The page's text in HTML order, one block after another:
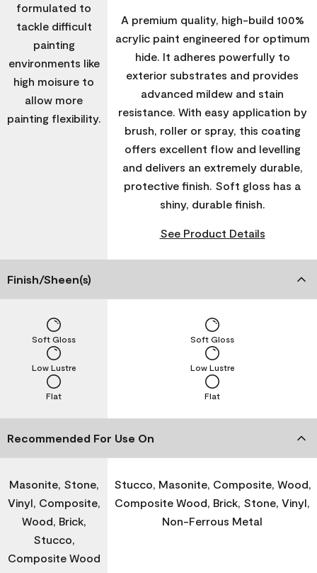
formulated to
tackle difficult
painting
environments like
high moisure to
allow more
painting flexibility.
A premium quality, high-build 100%
acrylic paint engineered for optimum
hide. It adheres powerfully to
exterior substrates and provides
advanced mildew and stain
resistance. With easy application by
brush, roller or spray, this coating
offers excellent flow and levelling
and delivers an extremely durable,
protective finish. Soft gloss has a
shiny, durable finish.
See Product Details
Finish/Sheen(s)
Flat
Low Lustre
Soft Gloss
Flat
Low Lustre
Soft Gloss
Recommended For Use On
Masonite, Stone,
Vinyl, Composite,
Wood, Brick,
Stucco,
Composite Wood
Stucco, Masonite, Composite, Wood,
Composite Wood, Brick, Stone, Vinyl,
Non-Ferrous Metal